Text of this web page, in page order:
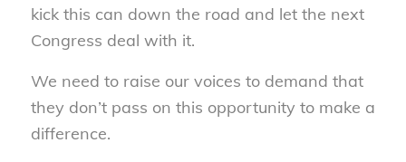
kick this can down the road and let the next
Congress deal with it.
We need to raise our voices to demand that
they don’t pass on this opportunity to make a
difference.